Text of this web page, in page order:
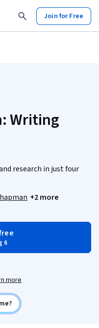
Join for Free
Writing
research in just four
+2 more
6
more